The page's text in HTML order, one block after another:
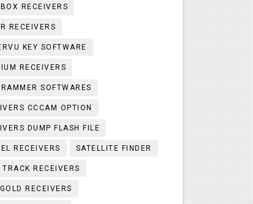
RECEIVERS
RECEIVERS
KEY SOFTWARE
RECEIVERS
SOFTWARES
CCCAM OPTION
DUMP FLASH FILE
RECEIVERS SATELLITE FINDER
TRACK RECEIVERS
RECEIVERS